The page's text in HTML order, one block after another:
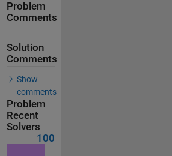
Problem
Comments
Solution
Comments
Show
comments
Problem
Recent
Solvers
100